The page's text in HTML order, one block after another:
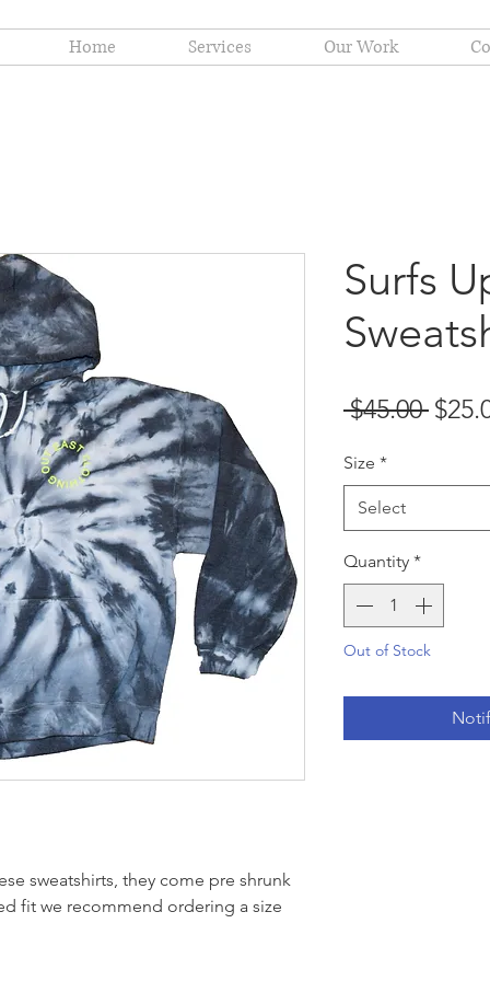
Home Services Our Work
sweatshirts, they come pre shrunk
fit we recommend ordering a size
Surfs
$45.00
Size *
Select
Quantity *
Out of Stock